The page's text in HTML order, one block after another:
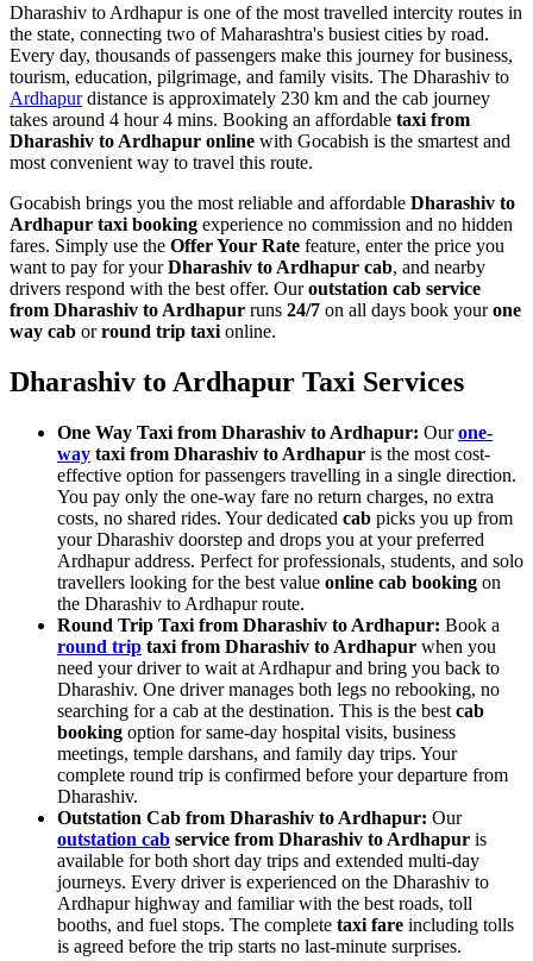
Dharashiv to Ardhapur is one of the most travelled intercity routes in
the state, connecting two of Maharashtra's busiest cities by road.
Every day, thousands of passengers make this journey for business,
tourism, education, pilgrimage, and family visits. The Dharashiv to
Ardhapurdistance is approximately 230 km and the cab journey
takes around 4 hour 4 mins. Booking an affordable taxi from
Dharashiv to Ardhapur online with Gocabish is the smartest and
most convenient way to travel this route.
Gocabish brings you the most reliable and affordable Dharashiv to
Ardhapur taxi booking experience no commission and no hidden
fares. Simply use the Offer Your Rate feature, enter the price you
want to pay for yourDharashiv to Ardhapur cab, and nearby
drivers respond with the best offer. Ouroutstation cab service
from Dharashiv to Ardhapur runs 24/7 on all days book yourone
way cab orround trip taxi online.
Dharashiv to Ardhapur Taxi Services
One Way Taxi from Dharashiv to Ardhapur: Ourone-
way taxi from Dharashiv to Ardhapur is the most cost-
effective option for passengers travelling in a single direction.
You pay only the one-way fare no return charges, no extra
costs, no shared rides. Your dedicated cab picks you up from
your Dharashiv doorstep and drops you at your preferred
Ardhapur address. Perfect for professionals, students, and solo
travellers looking for the best value online cab booking on
the Dharashiv to Ardhapur route.
Round Trip Taxi from Dharashiv to Ardhapur: Book a
round trip taxi from Dharashiv to Ardhapur when you
need your driver to wait at Ardhapur and bring you back to
Dharashiv. One driver manages both legs no rebooking, no
searching for a cab at the destination. This is the best cab
booking option for same-day hospital visits, business
meetings, temple darshans, and family day trips. Your
complete round trip is confirmed before your departure from
Dharashiv.
Outstation Cab from Dharashiv to Ardhapur: Our
outstation cab service from Dharashiv to Ardhapur is
available for both short day trips and extended multi-day
journeys. Every driver is experienced on the Dharashiv to
Ardhapur highway and familiar with the best roads, toll
booths, and fuel stops. The complete taxi fare including tolls
is agreed before the trip starts no last-minute surprises.